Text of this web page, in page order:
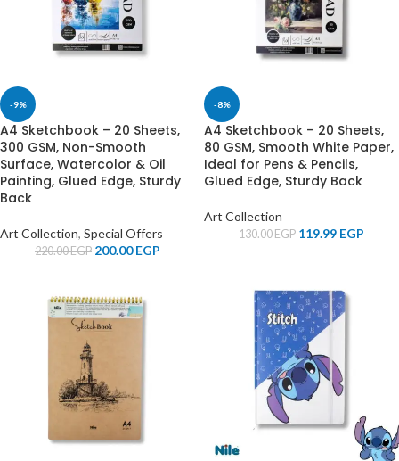
-9%
A4 Sketchbook – 20 Sheets,
300 GSM, Non-Smooth
Surface, Watercolor & Oil
Painting, Glued Edge, Sturdy
Back
Art Collection, Special Offers
220.00EGP 200.00EGP
-8%
A4 Sketchbook – 20 Sheets,
80 GSM, Smooth White Paper,
Ideal for Pens & Pencils,
Glued Edge, Sturdy Back
Art Collection
130.00EGP 119.99 EGP